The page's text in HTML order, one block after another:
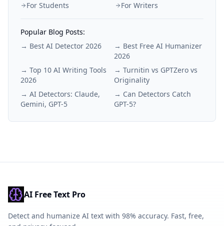
For Students
For Writers
Popular Blog Posts:
→ Best AI Detector 2026 → Best Free AI Humanizer
2026
→ Top 10 AI Writing Tools
2026
→ Turnitin vs GPTZero vs
Originality
→ AI Detectors: Claude,
Gemini, GPT-5
→ Can Detectors Catch
GPT-5?
AI Free Text Pro
Detect and humanize AI text with 98% accuracy. Fast, free,